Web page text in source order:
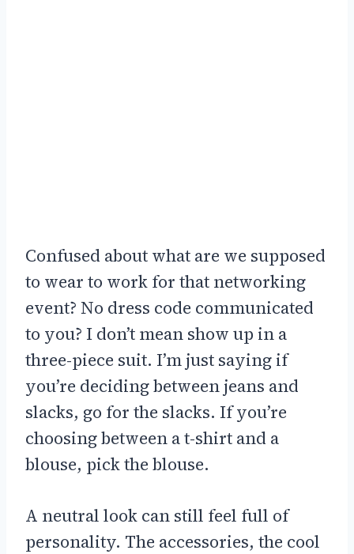
Confused about what are we supposed
to wear to work for that networking
event? No dress code communicated
to you? I don’t mean show up in a
three-piece suit. I’m just saying if
you’re deciding between jeans and
slacks, go for the slacks. If you’re
choosing between a t-shirt and a
blouse, pick the blouse.
A neutral look can still feel full of
personality. The accessories, the cool